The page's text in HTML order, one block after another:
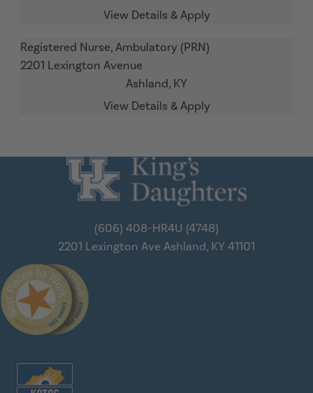
Registered Nurse, Ambulatory (PRN)
2201 Lexington Avenue
Ashland, KY
(606) 408-HR4U (4748)
2201 Lexington Ave Ashland, KY 41101